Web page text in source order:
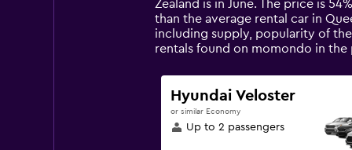
The
chart
has
Y
axis
displaying
values.
Range:
Zealand is in June. The price is
than the average rental car in
including supply, popularity of
rentals found on momondo in the
Hyundai Veloster
or similar Economy
Up to 2 passengers